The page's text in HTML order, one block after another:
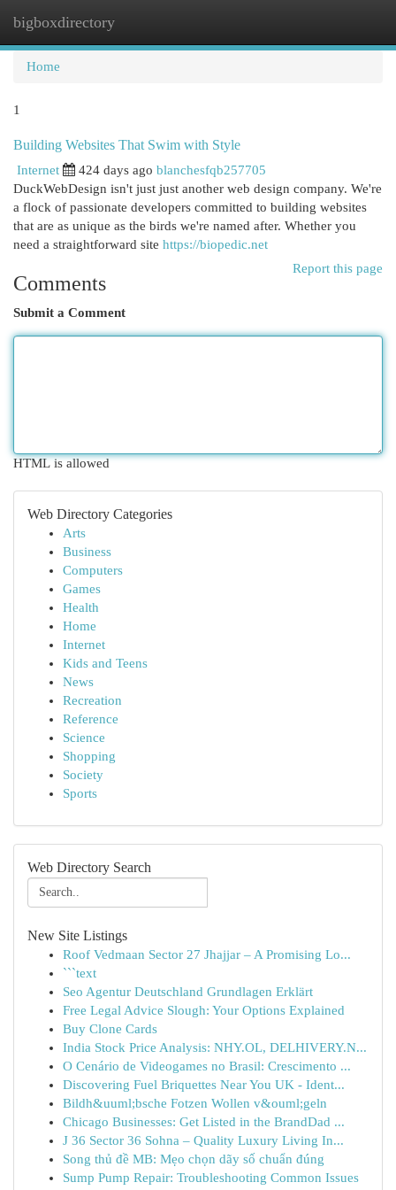
bigboxdirectory
Home
1
Building Websites That Swim with Style
Internet 424 days ago blanchesfqb257705
DuckWebDesign isn't just just another web design company. We're
a flock of passionate developers committed to building websites
that are as unique as the birds we're named after. Whether you
need a straightforward site https://biopedic.net
Report this page
Comments
Submit a Comment
HTML is allowed
Web Directory Categories
Arts
Business
Computers
Games
Health
Home
Internet
Kids and Teens
News
Recreation
Reference
Science
Shopping
Society
Sports
Web Directory Search
New Site Listings
Roof Vedmaan Sector 27 Jhajjar – A Promising Lo...
```text
Seo Agentur Deutschland Grundlagen Erklärt
Free Legal Advice Slough: Your Options Explained
Buy Clone Cards
India Stock Price Analysis: NHY.OL, DELHIVERY.N...
O Cenário de Videogames no Brasil: Crescimento ...
Discovering Fuel Briquettes Near You UK - Ident...
Bildh&uuml;bsche Fotzen Wollen v&ouml;geln
Chicago Businesses: Get Listed in the BrandDad ...
J 36 Sector 36 Sohna – Quality Luxury Living In...
Song thủ đề MB: Mẹo chọn dãy số chuẩn đúng
Sump Pump Repair: Troubleshooting Common Issues